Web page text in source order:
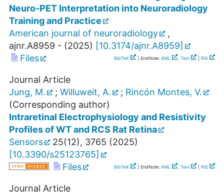
Neuro-PET Interpretation into Neuroradiology
Training and Practice
American journal of neuroradiology
,
ajnr.A8959 - (2025) [10.3174/ajnr.A8959]
Files
BibTeX | EndNote: XML , Text RIS
Journal Article
Jung, M.
; Willuweit, A. ; Rincón Montes, V.
(Corresponding author)
Intraretinal Electrophysiology and Resistivity
Profiles of WT and RCS Rat Retina
Sensors
25(12), 3765 (2025)
[10.3390/s25123765]
Files
BibTeX | EndNote: XML , Text RIS
Journal Article